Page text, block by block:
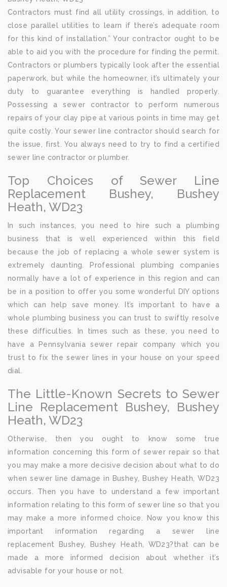
Contractors must find all utility crossings, in addition, to
close parallel utilities to learn if there’s adequate room
for this kind of installation.” Your contractor ought to be
able to aid you with the procedure for finding the permit.
Contractors or plumbers typically look after the essential
paperwork, but while the homeowner, it’s ultimately your
duty to guarantee everything is handled properly.
Possessing a sewer contractor to perform numerous
repairs of your clay pipe at various points in time may get
quite costly. Your sewer line contractor should search for
the issue, first. You always need to try to find a certified
sewer line contractor or plumber.
Top Choices of Sewer Line
Replacement Bushey, Bushey
Heath, WD23
In such instances, you need to hire such a plumbing
business that is well experienced within this field
because the job of replacing a whole sewer system is
extremely daunting. Professional plumbing companies
normally have a lot of experience in this region and can
be in a position to offer you some wonderful DIY options
which can help save money. It’s important to have a
whole plumbing business you can trust to swiftly resolve
these difficulties. In times such as these, you need to
have a Pennsylvania sewer repair company which you
trust to fix the sewer lines in your house on your speed
dial.
The Little-Known Secrets to Sewer
Line Replacement Bushey, Bushey
Heath, WD23
Otherwise, then you ought to know some true
information concerning this form of sewer repair so that
you may make a more decisive decision about what to do
when sewer line damage in Bushey, Bushey Heath, WD23
occurs. Then you have to understand a few important
information relating to this form of sewer line so that you
may make a more informed choice. Now you know this
important information regarding a sewer line
replacement Bushey, Bushey Heath, WD23?that can be
made a more informed decision about whether it’s
advisable for your house or not.